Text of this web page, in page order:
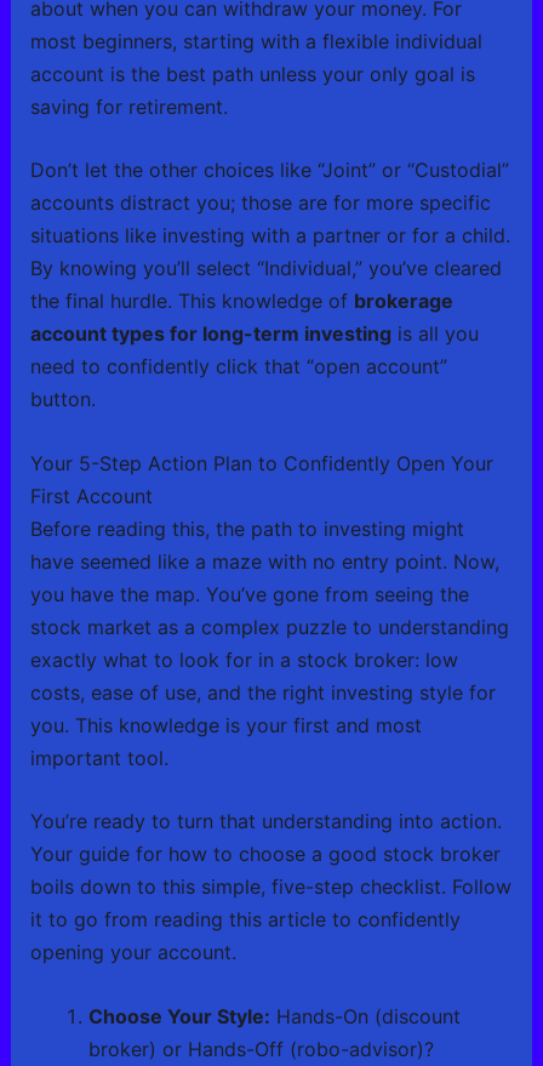
about when you can withdraw your money. For
most beginners, starting with a flexible individual
account is the best path unless your only goal is
saving for retirement.
Don’t let the other choices like “Joint” or “Custodial”
accounts distract you; those are for more specific
situations like investing with a partner or for a child.
By knowing you’ll select “Individual,” you’ve cleared
the final hurdle. This knowledge of brokerage
account types for long-term investing is all you
need to confidently click that “open account”
button.
Your 5-Step Action Plan to Confidently Open Your
First Account
Before reading this, the path to investing might
have seemed like a maze with no entry point. Now,
you have the map. You’ve gone from seeing the
stock market as a complex puzzle to understanding
exactly what to look for in a stock broker: low
costs, ease of use, and the right investing style for
you. This knowledge is your first and most
important tool.
You’re ready to turn that understanding into action.
Your guide for how to choose a good stock broker
boils down to this simple, five-step checklist. Follow
it to go from reading this article to confidently
opening your account.
Choose Your Style: Hands-On (discount
broker) or Hands-Off (robo-advisor)?